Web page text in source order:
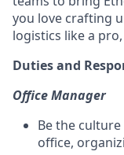
you love crafting
logistics like a
Duties and
Office Manager
Be the
office,